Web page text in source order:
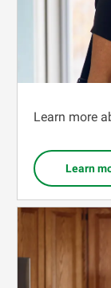
Learn more
Learn